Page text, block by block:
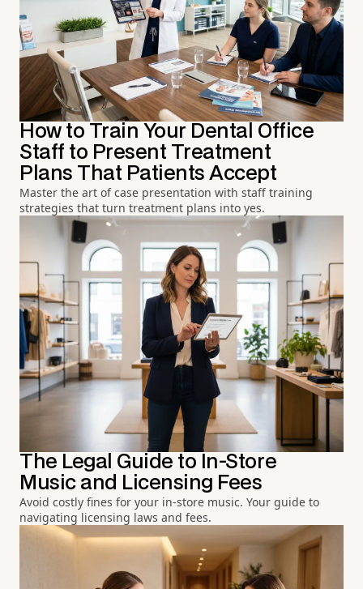
How to Train Your Dental Office
Staff to Present Treatment
Plans That Patients Accept
Master the art of case presentation with staff training
strategies that turn treatment plans into yes.
The Legal Guide to In-Store
Music and Licensing Fees
Avoid costly fines for your in-store music. Your guide to
navigating licensing laws and fees.